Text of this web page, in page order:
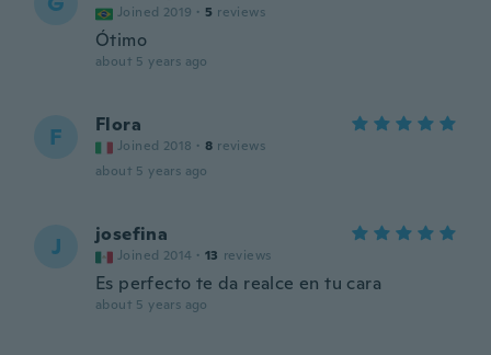
Joined 2019 · 5 reviews
Ótimo
about 5 years ago
F Flora
Joined 2018 · 8 reviews
about 5 years ago
J josefina
Joined 2014 · 13 reviews
Es perfecto te da realce en tu cara
about 5 years ago